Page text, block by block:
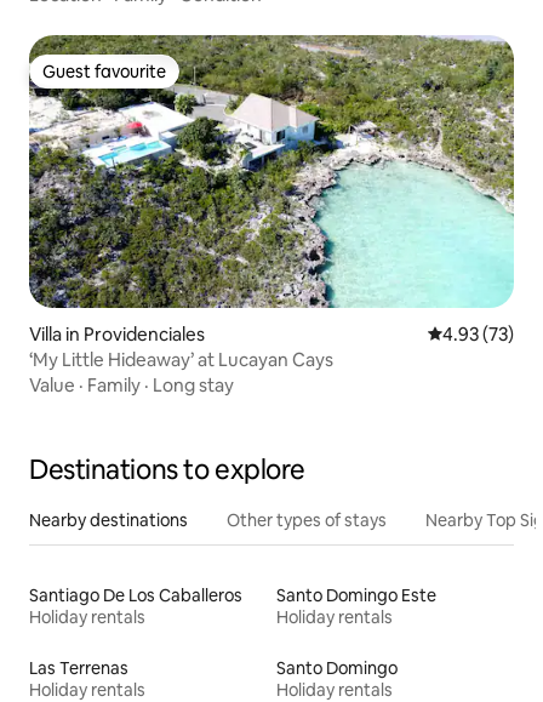
Guest favourite
Guest favourite
Villa in Providenciales 4.93 out of 5
4.93 (73)
‘My Little Hideaway’ at Lucayan Cays
Value · Family · Long stay
Destinations to explore
Nearby destinations Other types of stays Nearby Top
Santiago De Los Caballeros
Holiday rentals
Santo Domingo Este
Holiday rentals
Las Terrenas
Holiday rentals
Santo Domingo
Holiday rentals